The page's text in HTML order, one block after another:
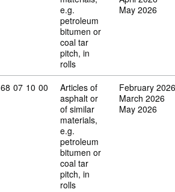
e.g.
petroleum
bitumen or
coal tar
pitch, in
rolls
May 2026
Commodity code: 68 07 10 00
68 07 10 00
Articles of
asphalt or
of similar
materials,
e.g.
petroleum
bitumen or
coal tar
pitch, in
rolls
February 2026
March 2026
May 2026